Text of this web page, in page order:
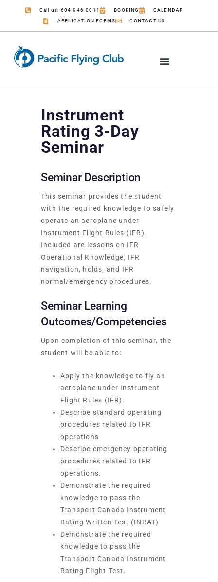
Call us: 604-946-0011 BOOKING
CALENDAR
APPLICATION FORMS
CONTACT US
Instrument
Rating 3-Day
Seminar
Seminar Description
This seminar provides the student
with the required knowledge to safely
operate an aeroplane under
Instrument Flight Rules (IFR).
Included are lessons on IFR
Operational Knowledge, IFR
navigation, holds, and IFR
normal/emergency procedures.
Seminar Learning
Outcomes/Competencies
Upon completion of this seminar, the
student will be able to:
Apply the knowledge to fly an
aeroplane under Instrument
Flight Rules (IFR).
Describe standard operating
procedures related to IFR
operations
Describe emergency operating
procedures related to IFR
operations.
Demonstrate the required
knowledge to pass the
Transport Canada Instrument
Rating Written Test (INRAT)
Demonstrate the required
knowledge to pass the
Transport Canada Instrument
Rating Flight Test.